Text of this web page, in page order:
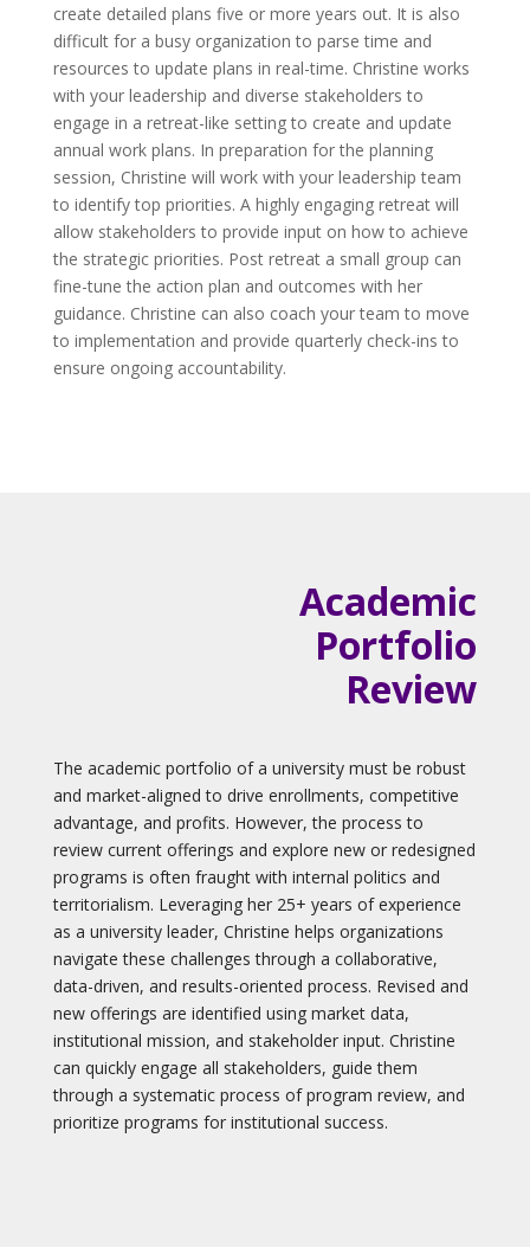
create detailed plans five or more years out. It is also
difficult for a busy organization to parse time and
resources to update plans in real-time. Christine works
with your leadership and diverse stakeholders to
engage in a retreat-like setting to create and update
annual work plans. In preparation for the planning
session, Christine will work with your leadership team
to identify top priorities. A highly engaging retreat will
allow stakeholders to provide input on how to achieve
the strategic priorities. Post retreat a small group can
fine-tune the action plan and outcomes with her
guidance. Christine can also coach your team to move
to implementation and provide quarterly check-ins to
ensure ongoing accountability.
Academic
Portfolio
Review
The academic portfolio of a university must be robust
and market-aligned to drive enrollments, competitive
advantage, and profits. However, the process to
review current offerings and explore new or redesigned
programs is often fraught with internal politics and
territorialism. Leveraging her 25+ years of experience
as a university leader, Christine helps organizations
navigate these challenges through a collaborative,
data-driven, and results-oriented process. Revised and
new offerings are identified using market data,
institutional mission, and stakeholder input. Christine
can quickly engage all stakeholders, guide them
through a systematic process of program review, and
prioritize programs for institutional success.